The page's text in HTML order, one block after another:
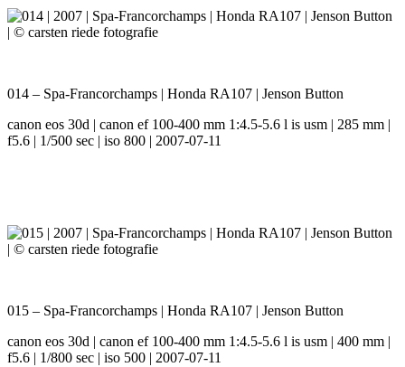
014 – Spa-Francorchamps | Honda RA107 | Jenson Button
canon eos 30d | canon ef 100-400 mm 1:4.5-5.6 l is usm | 285 mm |
f5.6 | 1/500 sec | iso 800 | 2007-07-11
015 – Spa-Francorchamps | Honda RA107 | Jenson Button
canon eos 30d | canon ef 100-400 mm 1:4.5-5.6 l is usm | 400 mm |
f5.6 | 1/800 sec | iso 500 | 2007-07-11